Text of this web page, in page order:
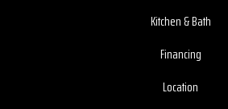
Kitchen & Bath
Financing
Location